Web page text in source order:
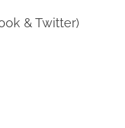
& Twitter)